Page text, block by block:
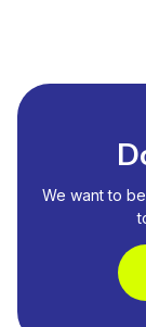
We want to